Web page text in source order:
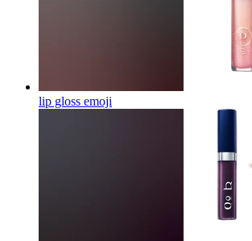
lip gloss emoji